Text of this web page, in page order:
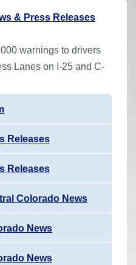
& Press Releases
warnings to drivers
Lanes on I-25 and C-
Releases
Releases
Colorado News
News
News